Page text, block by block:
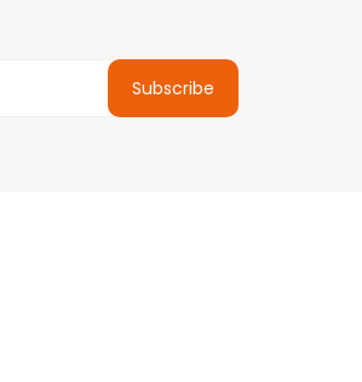
Subscribe